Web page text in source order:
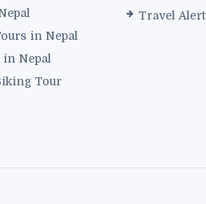
in Nepal
in Nepal
Tour
Travel